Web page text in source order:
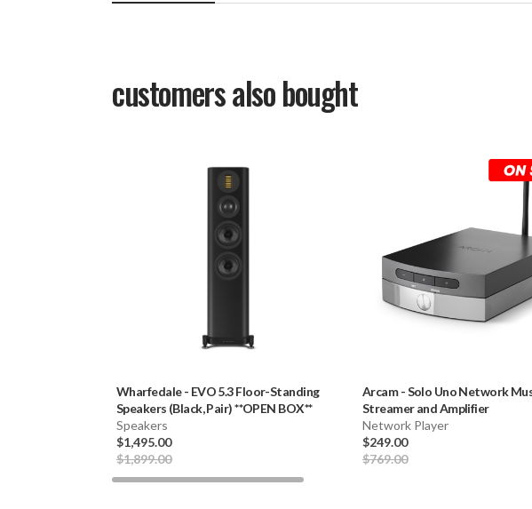
customers also bought
Wharfedale - EVO 5.3 Floor-Standing
Speakers (Black, Pair) **OPEN BOX**
Speakers
$1,495.00
$1,899.00
Arcam -Solo Uno Network
Streamer and Amplifier
Network Player
$249.00
$769.00